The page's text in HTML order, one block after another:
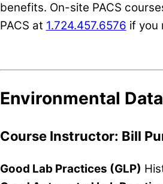
benefits. On-site PACS
PACS at 1.724.457.6576 if you
Environmental
Course Instructor: Bill
Good Lab Practices (GLP)